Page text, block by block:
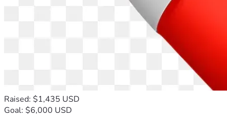
difference in your life, this is an opportunity to make a
faith, family, friendship,
are powerful medicines, and together, we
can help give Tom the resources he needs to continue
fighting this battle with courage, hope, and determination.
Thank you for your generosity, your encouragement, and
your prayers.
With sincere gratitude,
Raised: $1,435 USD
Goal: $6,000 USD